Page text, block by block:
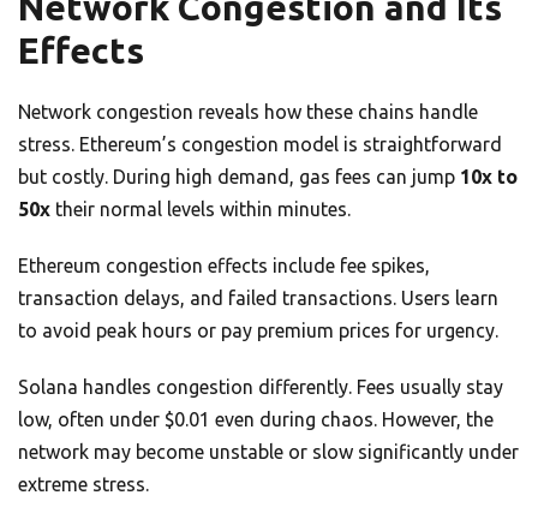
Effects
Network congestion reveals how these chains handle
stress. Ethereum’s congestion model is straightforward
but costly. During high demand, gas fees can jump 10x to
50x their normal levels within minutes.
Ethereum congestion effects include fee spikes,
transaction delays, and failed transactions. Users learn
to avoid peak hours or pay premium prices for urgency.
Solana handles congestion differently. Fees usually stay
low, often under $0.01 even during chaos. However, the
network may become unstable or slow significantly under
extreme stress.